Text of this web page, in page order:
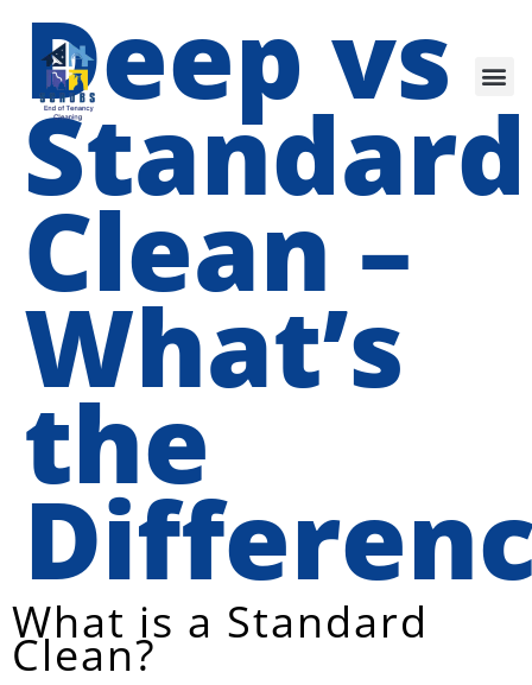
Deep vs
Standard
Clean –
What’s
the
What is a Standard
Clean?